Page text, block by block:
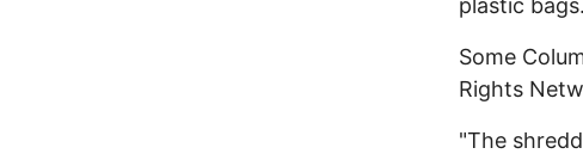
plastic bags.
Some
Rights
"The